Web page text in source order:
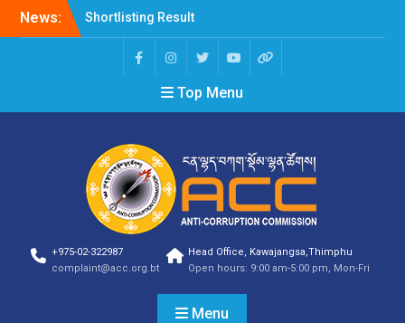
News:
Shortlisting Result
Announcement
Selection Result
Announcement
Vacancy Announcement
Vacancy Announcement
Announcement
SELECTION RESULT
Vacancy Announcement
Shortlisting
Announcement
Vacancy Announcement
Notification
Top Menu
+975-02-322987
complaint@acc.org.bt
Head Office, Kawajangsa,Thimphu
Open hours: 9:00 am-5:00 pm, Mon-Fri
Menu